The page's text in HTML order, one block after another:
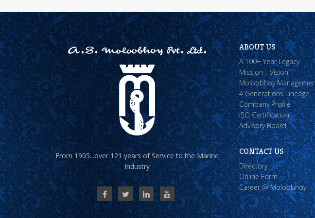
From 1905...over 121 years of Service to the Marine
Industry
ABOUT US
A 100+ Year Legacy
Mission :: Vision
Moloobhoy
4 Generations Lineage
Company Profile
ISO Certification
Advisory Board
CONTACT US
Directory
Online Form
Career @ Moloobhoy